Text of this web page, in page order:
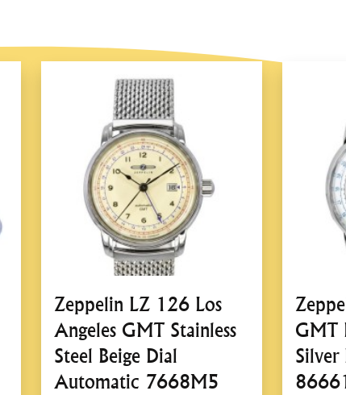
Case Shape:
Case Back:Solid Case Back
Bezel:Fixed Bezel
Dial Type:Analog
Dial Color:Beige
Crystal:Mineral Crystal
Features:
Water Resistance:50M
Band:
Band Type:Strap
Band Material:Leather
Clasp:Buckle Clasp
Zeppelin LZ120 Rome 7134-5
Watch – A Refined Tribute to
Design
Zeppelin LZ 126 Los
Angeles GMT Stainless
Steel Beige Dial
Automatic 7668M5
GMT